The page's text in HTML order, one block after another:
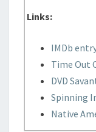
Links:
IMDb
Time Out
DVD
Spinning
Native